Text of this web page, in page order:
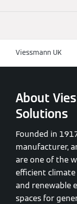
Viessmann UK
About
Solutions
Founded in
manufacturer,
are one of the
efficient
and renewable
spaces for